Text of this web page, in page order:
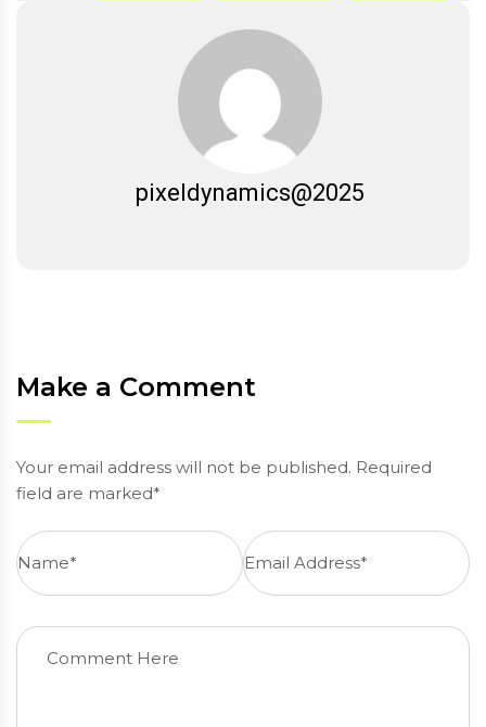
pixeldynamics@2025
Make a Comment
Your email address will not be published. Required
field are marked*